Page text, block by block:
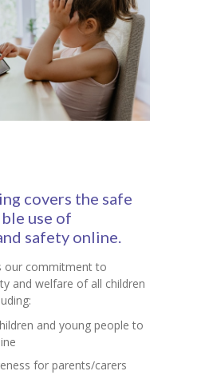
covers the safe
use of
safety online.
our commitment to
and welfare of all children
and young people to
for parents/carers